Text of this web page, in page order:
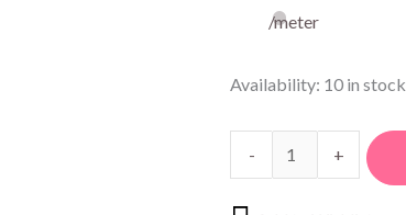
/meter
Availability: 10 in stock
- +